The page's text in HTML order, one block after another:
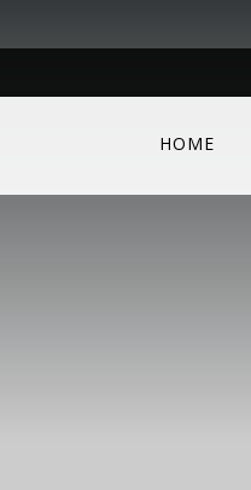
HOME